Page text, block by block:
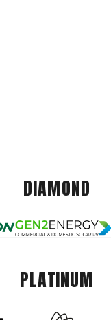
DIAMOND
PLATINUM